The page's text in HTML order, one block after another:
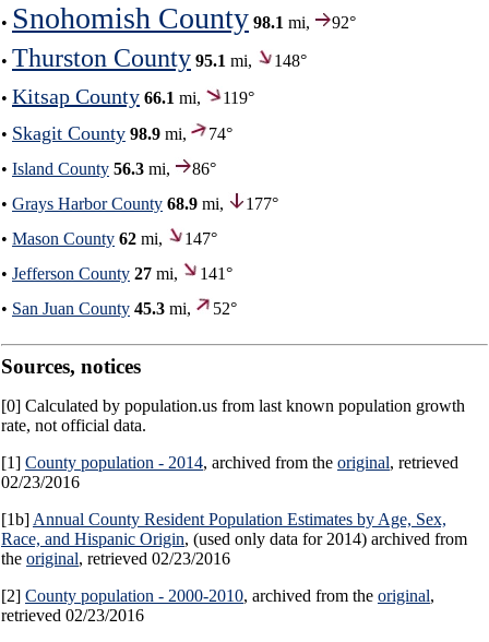
• Snohomish County 98.1 mi, 92°
• Thurston County 95.1 mi,
148°
• Kitsap County 66.1 mi,
119°
• Skagit County 98.9 mi,
74°
• Island County 56.3 mi,
86°
• Grays Harbor County 68.9 mi,
177°
• Mason County 62 mi,
147°
• Jefferson County 27 mi,
141°
• San Juan County 45.3 mi, 52°
Sources, notices
[0] Calculated by population.us from last known population growth
rate, not official data.
[1] County population - 2014, archived from the original, retrieved
02/23/2016
[1b] Annual County Resident Population Estimates by Age, Sex,
Race, and Hispanic Origin, (used only data for 2014) archived from
the original, retrieved 02/23/2016
[2] County population - 2000-2010, archived from the original,
retrieved 02/23/2016